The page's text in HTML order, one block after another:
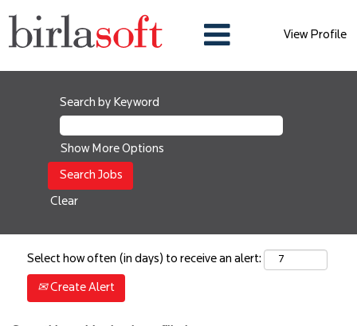
View Profile
Search by Keyword
Show More Options
Clear
Select how often (in days) to receive an alert:
Create Alert